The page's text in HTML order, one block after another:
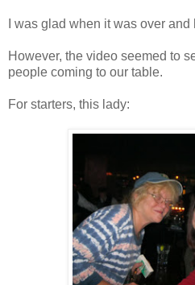
I was glad when it was over
However, the video seemed to
people coming to our table.
For starters, this lady: